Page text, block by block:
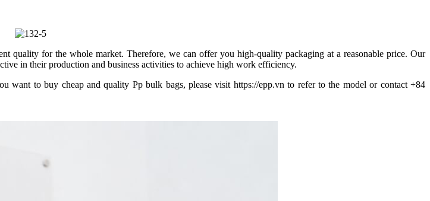
quality for the whole market. Therefore, we can offer you high-quality packaging at a reasonable price. Our
in their production and business activities to achieve high work efficiency.
to buy cheap and quality Pp bulk bags, please visit https://epp.vn to refer to the model or contact +84